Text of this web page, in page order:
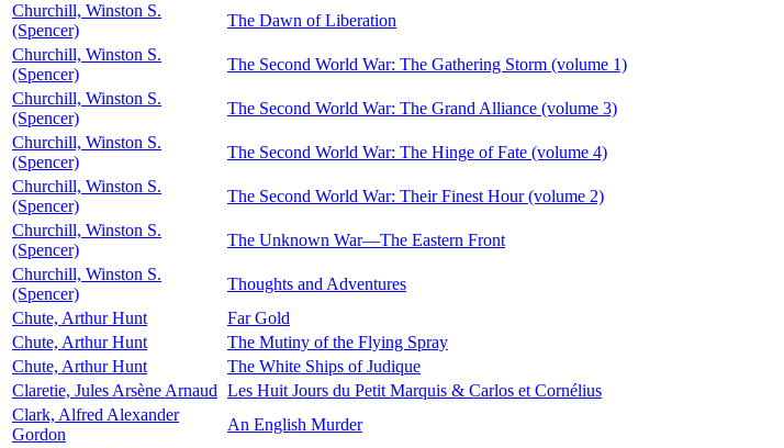
Churchill, Winston S.
(Spencer)
The Dawn of Liberation
Churchill, Winston S.
(Spencer)
The Second World War: The Gathering Storm (volume 1)
Churchill, Winston S.
(Spencer)
The Second World War: The Grand Alliance (volume 3)
Churchill, Winston S.
(Spencer)
The Second World War: The Hinge of Fate (volume 4)
Churchill, Winston S.
(Spencer)
The Second World War: Their Finest Hour (volume 2)
Churchill, Winston S.
(Spencer)
The Unknown War—The Eastern Front
Churchill, Winston S.
(Spencer)
Thoughts and Adventures
Chute, Arthur Hunt
Far Gold
Chute, Arthur Hunt
The Mutiny of the Flying Spray
Chute, Arthur Hunt
The White Ships of Judique
Claretie, Jules Arsène Arnaud Les Huit Jours du Petit Marquis & Carlos et Cornélius
Clark, Alfred Alexander
Gordon
An English Murder